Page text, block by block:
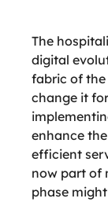
The
digital
fabric of
change it
enhance
efficient
now part of
phase